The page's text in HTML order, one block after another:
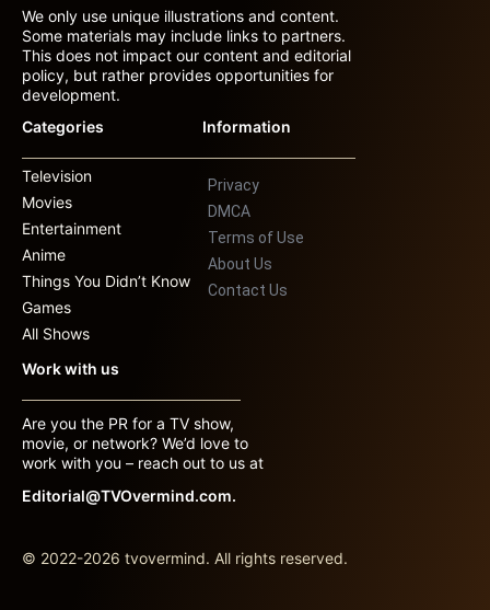
We only use unique illustrations and content.
Some materials may include links to partners.
This does not impact our content and editorial
policy, but rather provides opportunities for
development.
Categories
Television
Movies
Entertainment
Anime
Things You Didn’t Know
Games
All Shows
Information
Privacy
DMCA
Terms of Use
About Us
Contact Us
Work with us
Are you the PR for a TV show,
movie, or network? We’d love to
work with you – reach out to us at
Editorial@TVOvermind.com.
© 2022-2026 tvovermind. All rights reserved.